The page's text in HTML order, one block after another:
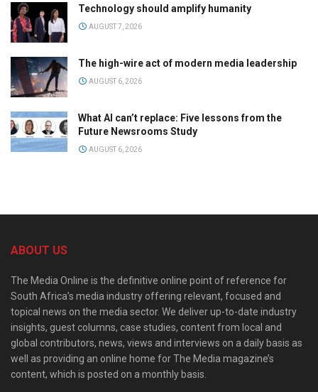
Technology should amplify humanity
AUGUST 7, 2026
The high-wire act of modern media leadership
AUGUST 6, 2026
What AI can’t replace: Five lessons from the
Future Newsrooms Study
AUGUST 6, 2026
ABOUT US
The Media Online is the definitive online point of reference for
South Africa’s media industry offering relevant, focused and
topical news on the media sector. We deliver up-to-date industry
insights, guest columns, case studies, content from local and
global contributors, news, views and interviews on a daily basis as
well as providing an online home for The Media magazine’s
content, which is posted on a monthly basis.